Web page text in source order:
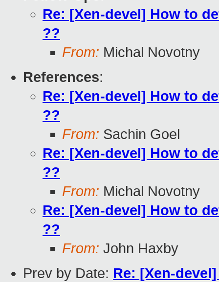
Re: [Xen-devel] How to
??
From: Michal Novotny
References:
Re: [Xen-devel] How to
??
From: Sachin Goel
Re: [Xen-devel] How to
??
From: Michal Novotny
Re: [Xen-devel] How to
??
From: John Haxby
Prev by Date: Re: [Xen-